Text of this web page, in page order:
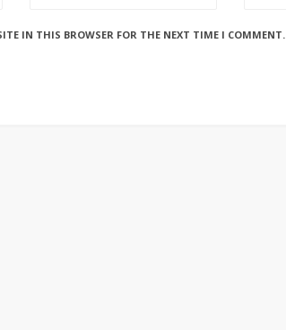
IN THIS BROWSER FOR THE NEXT TIME I COMMENT.